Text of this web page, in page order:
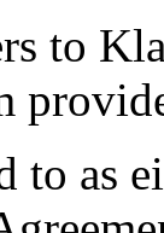
to
to as